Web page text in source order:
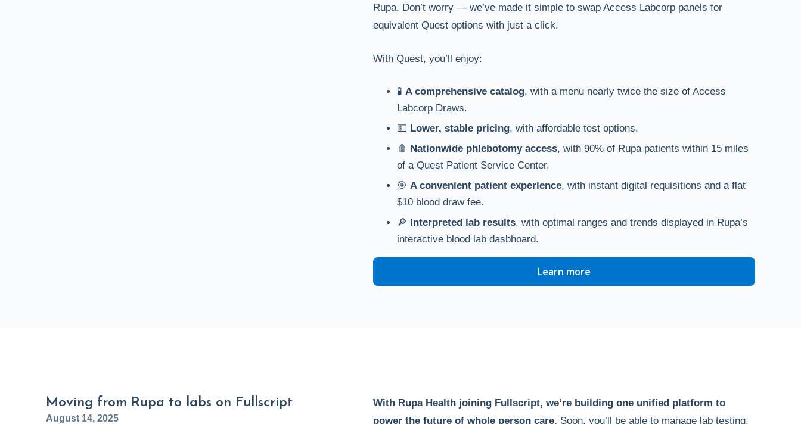
Rupa. Don’t worry — we’ve made it simple to swap Access Labcorp panels for
equivalent Quest options with just a click.
With Quest, you’ll enjoy:
🧪 A comprehensive catalog, with a menu nearly twice the size of Access
Labcorp Draws.
💵 Lower, stable pricing, with affordable test options.
🩸 Nationwide phlebotomy access, with 90% of Rupa patients within 15 miles
of a Quest Patient Service Center.
🎯 A convenient patient experience, with instant digital requisitions and a flat
$10 blood draw fee.
🔎 Interpreted lab results, with optimal ranges and trends displayed in Rupa’s
interactive blood lab dasbhoard.
Learn more
Moving from Rupa to labs on Fullscript
August 14, 2025
With Rupa Health joining Fullscript, we’re building one unified platform to
power the future of whole person care. Soon, you’ll be able to manage lab testing,